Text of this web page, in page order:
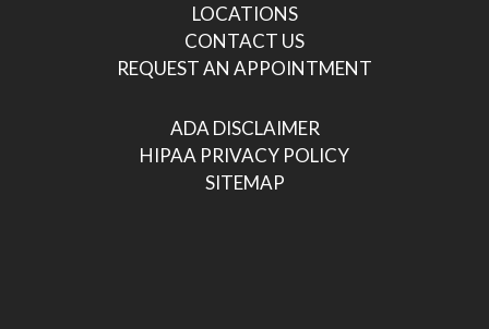
LOCATIONS
CONTACT US
REQUEST AN APPOINTMENT
ADA DISCLAIMER
HIPAA PRIVACY POLICY
SITEMAP